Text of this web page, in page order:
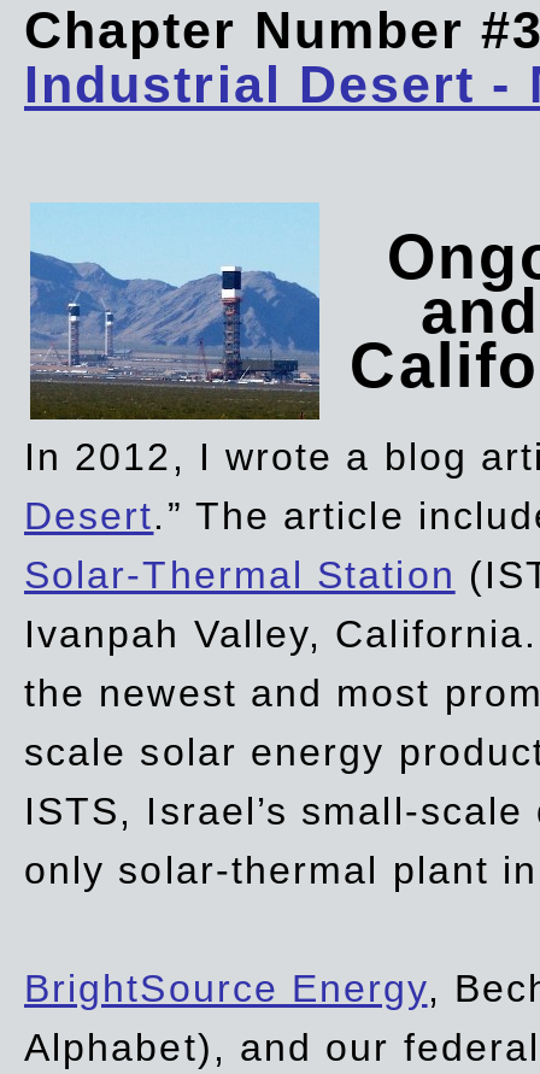
Chapter Number
Industrial Desert -
In 2012, I wrote a blog
Desert.” The article
Solar-Thermal Station
Ivanpah Valley,
the newest and most
scale solar energy
ISTS, Israel’s small-
only solar-thermal plant
BrightSource Energy,
Alphabet), and our